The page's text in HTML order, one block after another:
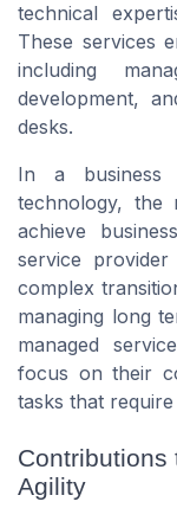
technical
These services
including
development,
desks.
In a business
technology, the
achieve
service
complex
managing long
managed
focus on their
tasks that
Contributions
Agility